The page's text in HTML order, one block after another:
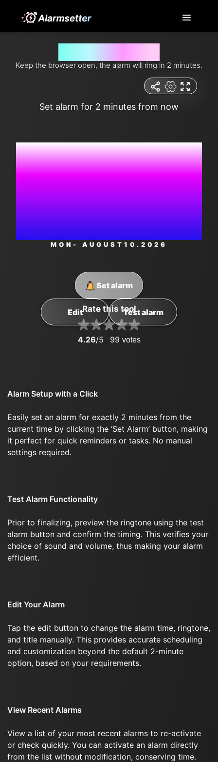
Keep the browser open, the alarm will ring in 2 minutes.
Set alarm for 2 minutes from now
9:16:43
MON - AUGUST 10 .2026
Set alarm
Edit Test alarm
Rate this tool
4.26/5 99 votes
Alarm Setup with a Click
Easily set an alarm for exactly 2 minutes from the
current time by clicking the ‘Set Alarm’ button, making
it perfect for quick reminders or tasks. No manual
settings required.
Test Alarm Functionality
Prior to finalizing, preview the ringtone using the test
alarm button and confirm the timing. This verifies your
choice of sound and volume, thus making your alarm
efficient.
Edit Your Alarm
Tap the edit button to change the alarm time, ringtone,
and title manually. This provides accurate scheduling
and customization beyond the default 2-minute
option, based on your requirements.
View Recent Alarms
View a list of your most recent alarms to re-activate
or check quickly. You can activate an alarm directly
from the list without modification, conserving time.